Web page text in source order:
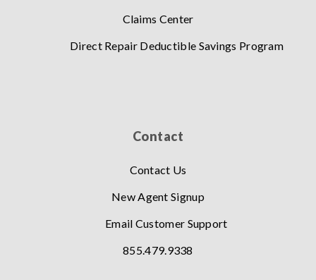
Claims Center
Direct Repair Deductible Savings Program
Contact
Contact Us
New Agent Signup
Email Customer Support
855.479.9338